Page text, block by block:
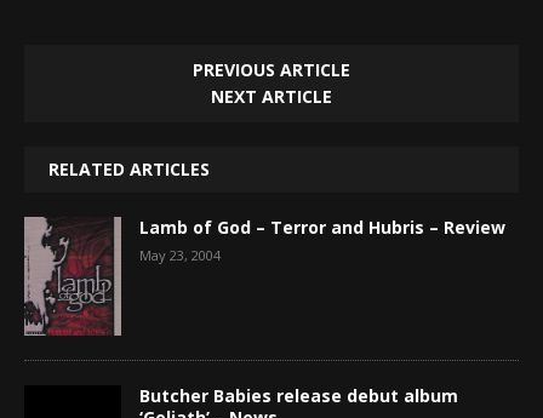
PREVIOUS ARTICLE
NEXT ARTICLE
RELATED ARTICLES
Lamb of God – Terror and Hubris – Review
May 23, 2004
Butcher Babies release debut album